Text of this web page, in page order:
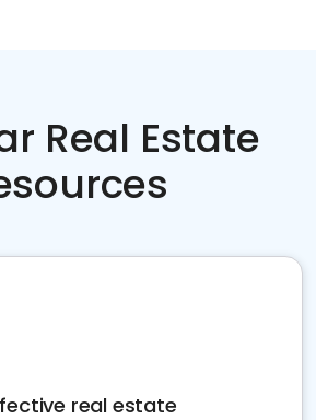
Real Estate
real estate